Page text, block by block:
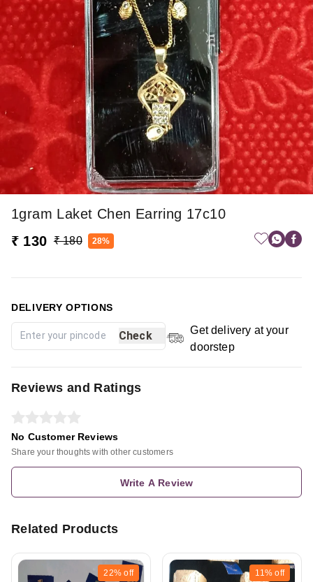
1gram Laket Chen Earring 17c10
₹ 130 ₹ 180 28%
DELIVERY OPTIONS
Check
Get delivery at your
doorstep
Reviews and Ratings
No Customer Reviews
Share your thoughts with other customers
Write A Review
Related Products
22% off 11% off